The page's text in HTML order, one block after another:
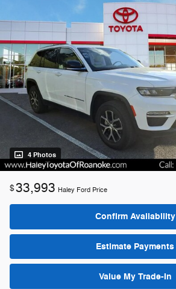
4 Photos
$33,993 Haley Ford Price
Confirm Availability
Estimate Payments
Value My Trade-In